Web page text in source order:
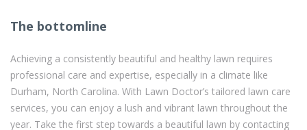
The bottomline
Achieving a consistently beautiful and healthy lawn requires
professional care and expertise, especially in a climate like
Durham, North Carolina. With Lawn Doctor’s tailored lawn care
services, you can enjoy a lush and vibrant lawn throughout the
year. Take the first step towards a beautiful lawn by contacting